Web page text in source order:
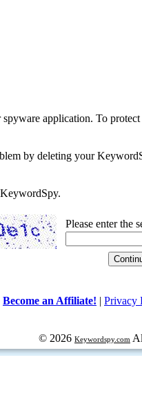
application. To
by deleting your
Please enter the
Become an Affiliate! | Privacy
© 2026 Keywordspy.com